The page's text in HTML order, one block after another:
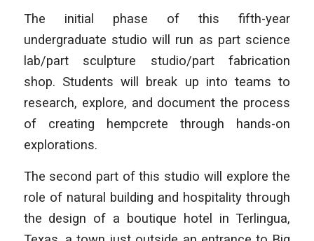
The initial phase of this fifth-year
undergraduate studio will run as part science
lab/part sculpture studio/part fabrication
shop. Students will break up into teams to
research, explore, and document the process
of creating hempcrete through hands-on
explorations.
The second part of this studio will explore the
role of natural building and hospitality through
the design of a boutique hotel in Terlingua,